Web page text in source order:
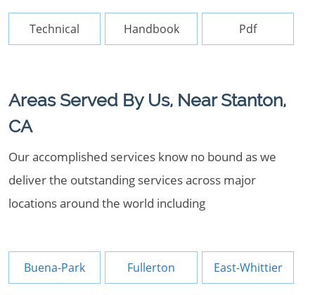
Technical Handbook Pdf
Areas Served By Us, Near Stanton,
CA
Our accomplished services know no bound as we
deliver the outstanding services across major
locations around the world including
Buena-Park Fullerton East-Whittier